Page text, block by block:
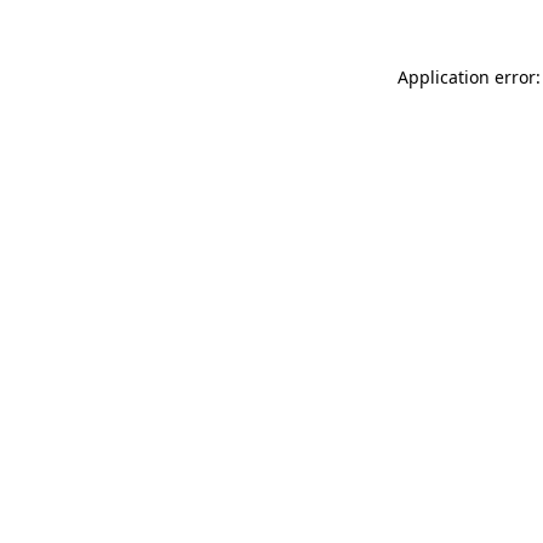
Application